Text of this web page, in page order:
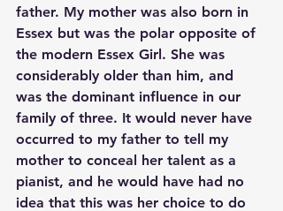
father. My mother was also born in
Essex but was the polar opposite of
the modern Essex Girl. She was
considerably older than him, and
was the dominant influence in our
family of three. It would never have
occurred to my father to tell my
mother to conceal her talent as a
pianist, and he would have had no
idea that this was her choice to do